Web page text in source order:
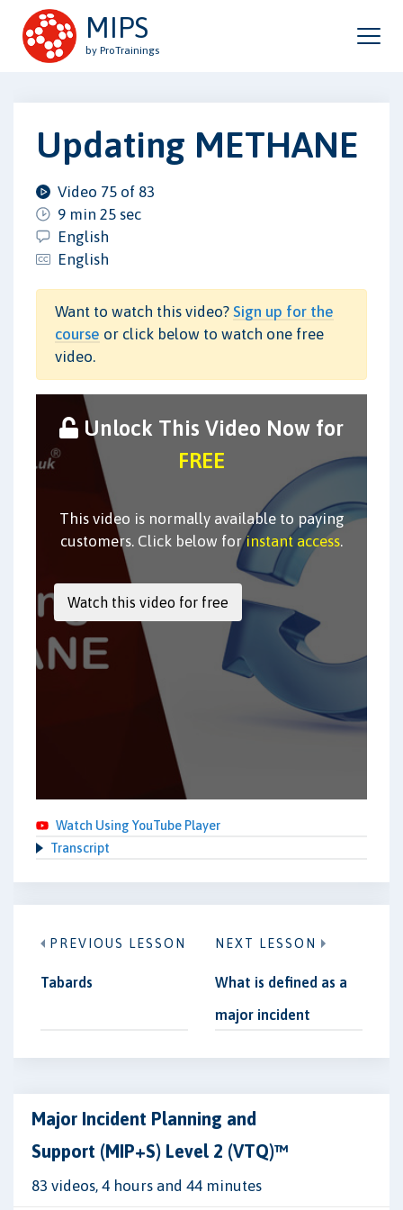
MIPS
by ProTrainings
Updating METHANE
Video 75 of 83
9 min 25 sec
English
English
Want to watch this video? Sign up for the
course or click below to watch one free
video.
Unlock This Video Now for
FREE
This video is normally available to paying
customers. Click below forinstant access.
Watch Using YouTube Player
Transcript
PREVIOUS LESSON
Tabards
NEXT LESSON
What is defined as a
major incident
Major Incident Planning and
Support (MIP+S) Level 2 (VTQ)™
83 videos, 4 hours and 44 minutes